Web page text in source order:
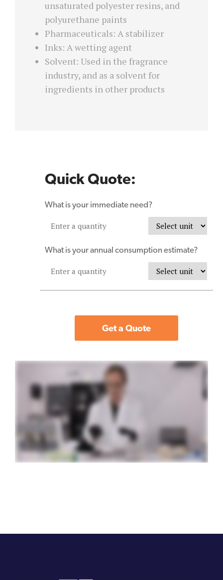
unsaturated polyester resins, and
polyurethane paints
Pharmaceuticals: A stabilizer
Inks: A wetting agent
Solvent: Used in the fragrance
industry, and as a solvent for
ingredients in other products
Quick Quote:
What is your immediate need?
What is your annual consumption estimate?
Get a Quote